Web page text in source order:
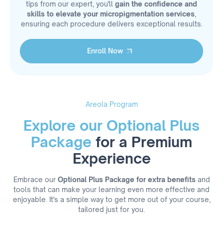
tips from our expert, you'll gain the confidence and
skills to elevate your micropigmentation services
ensuring each procedure delivers exceptional results.
Enroll Now
Areola Program
Explore our Optional Plus
Package for a Premium
Experience
Embrace our Optional Plus Package for extra benefitsand
tools that can make your learning even more effective and
enjoyable. It's a simple way to get more out of your course,
tailored just for you.